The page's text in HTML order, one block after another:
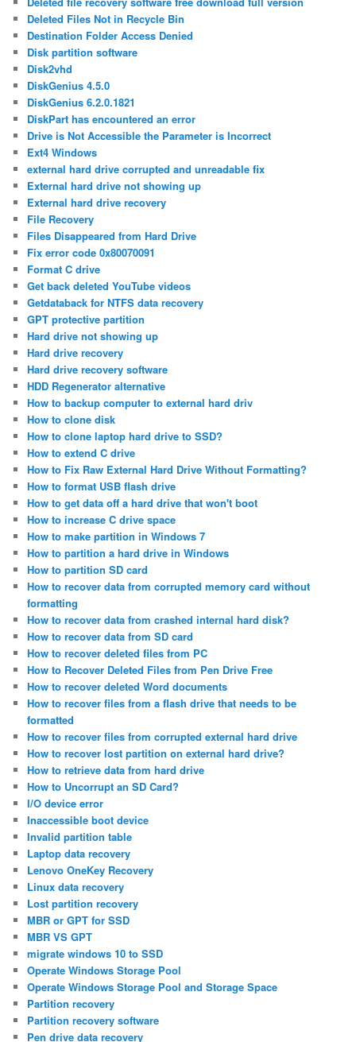
Deleted Files Not in Recycle Bin
Destination Folder Access Denied
Disk partition software
Disk2vhd
DiskGenius 4.5.0
DiskGenius 6.2.0.1821
DiskPart has encountered an error
Drive is Not Accessible the Parameter is Incorrect
Ext4 Windows
external hard drive corrupted and unreadable fix
External hard drive not showing up
External hard drive recovery
File Recovery
Files Disappeared from Hard Drive
Fix error code 0x80070091
Format C drive
Get back deleted YouTube videos
Getdataback for NTFS data recovery
GPT protective partition
Hard drive not showing up
Hard drive recovery
Hard drive recovery software
HDD Regenerator alternative
How to backup computer to external hard driv
How to clone disk
How to clone laptop hard drive to SSD?
How to extend C drive
How to Fix Raw External Hard Drive Without Formatting?
How to format USB flash drive
How to get data off a hard drive that won't boot
How to increase C drive space
How to make partition in Windows 7
How to partition a hard drive in Windows
How to partition SD card
How to recover data from corrupted memory card without
formatting
How to recover data from crashed internal hard disk?
How to recover data from SD card
How to recover deleted files from PC
How to Recover Deleted Files from Pen Drive Free
How to recover deleted Word documents
How to recover files from a flash drive that needs to be
formatted
How to recover files from corrupted external hard drive
How to recover lost partition on external hard drive?
How to retrieve data from hard drive
How to Uncorrupt an SD Card?
I/O device error
Inaccessible boot device
Invalid partition table
Laptop data recovery
Lenovo OneKey Recovery
Linux data recovery
Lost partition recovery
MBR or GPT for SSD
MBR VS GPT
migrate windows 10 to SSD
Operate Windows Storage Pool
Operate Windows Storage Pool and Storage Space
Partition recovery
Partition recovery software
Pen drive data recovery